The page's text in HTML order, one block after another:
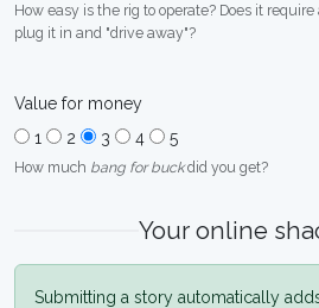
How easy is the rig to operate? Does it
plug it in and "drive away"?
Value for money
1
2 3 4 5
How much bang for buckdid you get?
Your online
Submitting a story automatically